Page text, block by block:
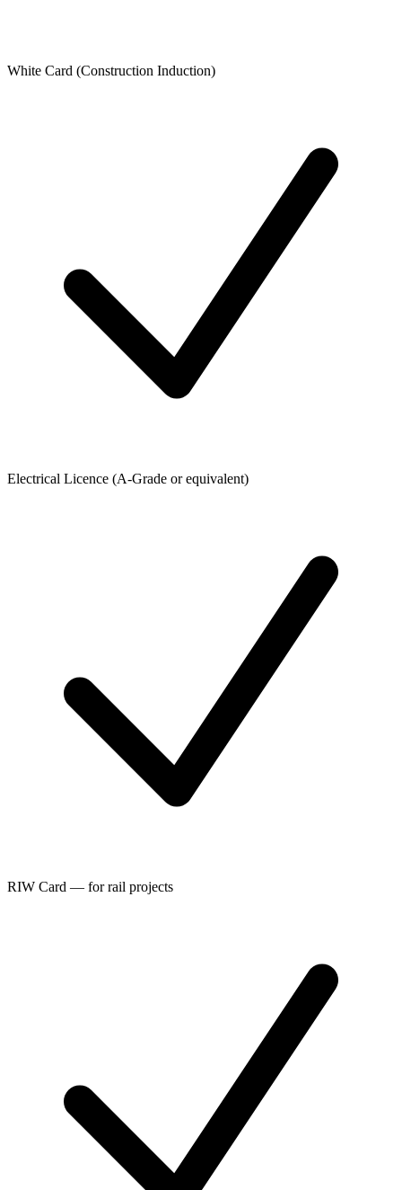
White Card (Construction Induction)
Electrical Licence (A-Grade or equivalent)
RIW Card — for rail projects